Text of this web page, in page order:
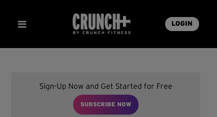
LOGIN
Sign-Up Now and Get Started for Free
SUBSCRIBE NOW